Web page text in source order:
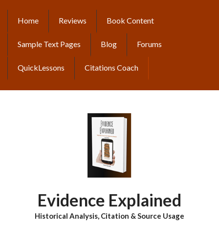
content
MAIN
NAVIGATION
Home Reviews Book Content
Sample Text Pages Blog Forums
QuickLessons Citations Coach
Evidence Explained
Historical Analysis, Citation & Source Usage